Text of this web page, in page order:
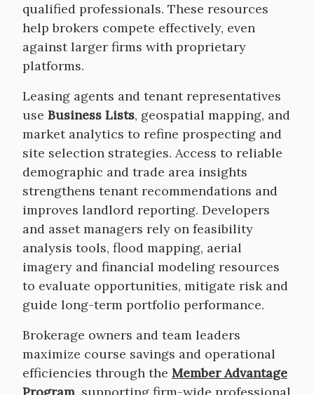
qualified professionals. These resources
help brokers compete effectively, even
against larger firms with proprietary
platforms.
Leasing agents and tenant representatives
use Business Lists, geospatial mapping, and
market analytics to refine prospecting and
site selection strategies. Access to reliable
demographic and trade area insights
strengthens tenant recommendations and
improves landlord reporting. Developers
and asset managers rely on feasibility
analysis tools, flood mapping, aerial
imagery and financial modeling resources
to evaluate opportunities, mitigate risk and
guide long-term portfolio performance.
Brokerage owners and team leaders
maximize course savings and operational
efficiencies through the Member Advantage